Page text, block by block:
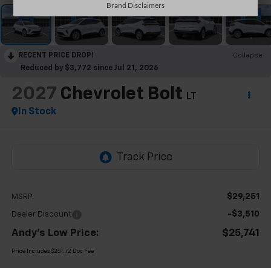
RECENT PRICE DROP!
Collapse
Reduced by $3,772 since Jul 21, 2026
2027 Chevrolet Bolt LT
In Stock
MSRP: $29,251
Dealer Discount -$3,510
Andy's Low Price: $25,741
Price Includes $261.72 Doc Fee
Brand Disclaimers